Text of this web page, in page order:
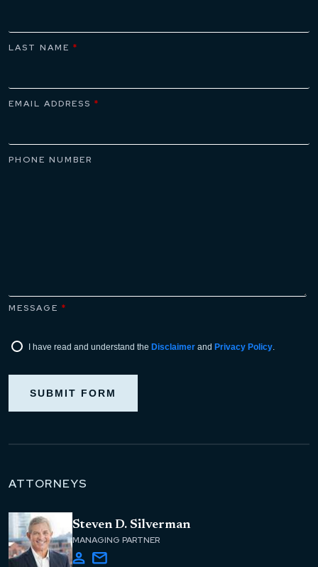
LAST NAME *
EMAIL ADDRESS *
PHONE NUMBER
MESSAGE *
I have read and understand the Disclaimer and Privacy Policy.
SUBMIT FORM
ATTORNEYS
Steven D. Silverman
MANAGING PARTNER